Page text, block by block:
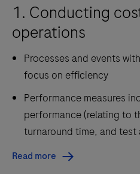
1. Conducting
operations
Processes and events
focus on efficiency
Performance measures
performance (relating to
turnaround time, and
Read more